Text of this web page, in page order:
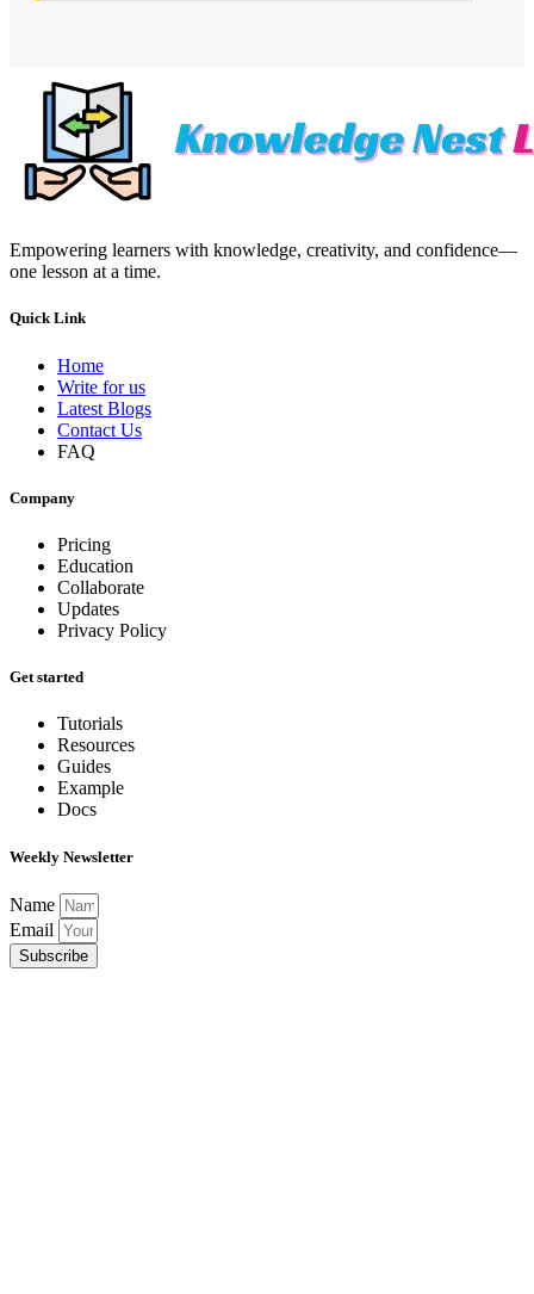
Empowering learners with knowledge, creativity, and confidence—
one lesson at a time.
Quick Link
Home
Write for us
Latest Blogs
Contact Us
FAQ
Company
Pricing
Education
Collaborate
Updates
Privacy Policy
Get started
Tutorials
Resources
Guides
Example
Docs
Weekly Newsletter
Name
Email
Subscribe